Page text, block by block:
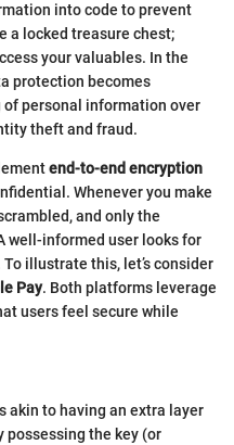
into code to prevent
a locked treasure chest;
your valuables. In the
protection becomes
personal information over
theft and fraud.
end-to-end encryption
Whenever you make
and only the
well-informed user looks for
illustrate this, let’s consider
Pay. Both platforms leverage
users feel secure while
akin to having an extra layer
possessing the key (or